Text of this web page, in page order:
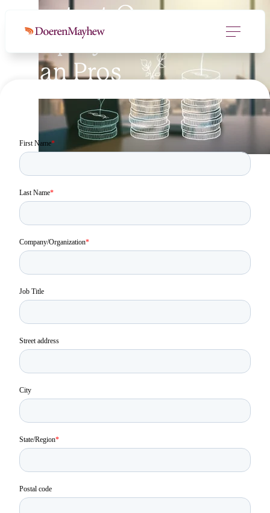
Contact Our
Employee Benefit
Plan Pros